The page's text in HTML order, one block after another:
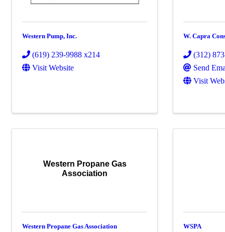
Western Pump, Inc.
(619) 239-9988 x214
Visit Website
W. Capra
(312)
Send
Visit
Western Propane Gas
Association
Western Propane Gas Association WSPA